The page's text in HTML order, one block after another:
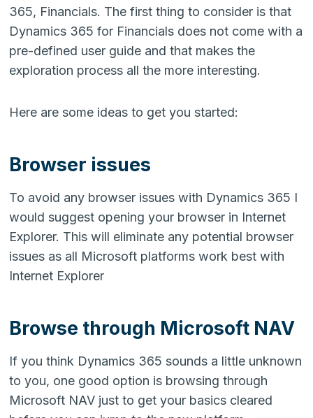
365, Financials. The first thing to consider is that
Dynamics 365 for Financials does not come with a
pre-defined user guide and that makes the
exploration process all the more interesting.
Here are some ideas to get you started:
Browser issues
To avoid any browser issues with Dynamics 365 I
would suggest opening your browser in Internet
Explorer. This will eliminate any potential browser
issues as all Microsoft platforms work best with
Internet Explorer
Browse through Microsoft NAV
If you think Dynamics 365 sounds a little unknown
to you, one good option is browsing through
Microsoft NAV just to get your basics cleared